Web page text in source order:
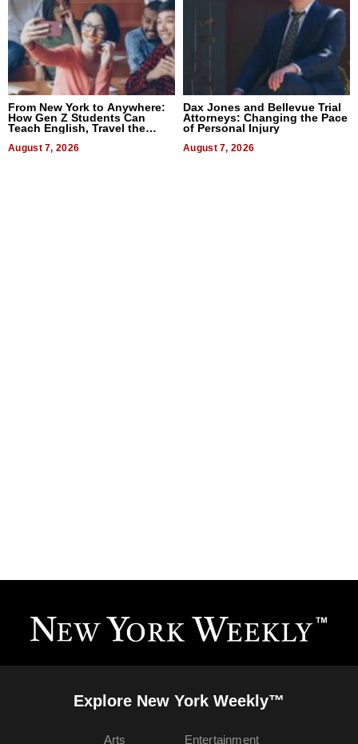
From New York to Anywhere:
How Gen Z Students Can
Teach English, Travel the
World, and Get Paid
August 7, 2026
Dax Jones and Bellevue Trial
Attorneys: Changing the Pace
of Personal Injury
August 7, 2026
Explore New York Weekly™
Arts
Entertainment